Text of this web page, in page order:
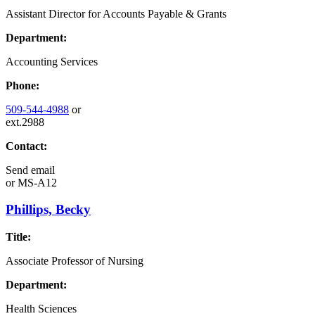
Assistant Director for Accounts Payable & Grants
Department:
Accounting Services
Phone:
509-544-4988 or
ext.2988
Contact:
Send email
orMS-A12
Phillips, Becky
Title:
Associate Professor of Nursing
Department:
Health Sciences